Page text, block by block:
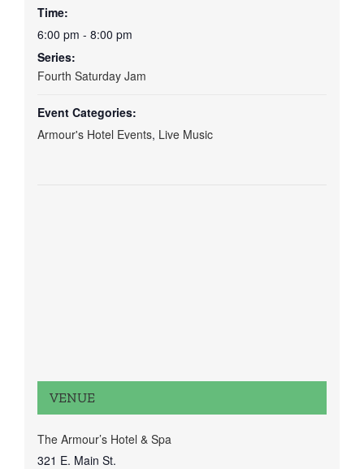
Time:
6:00 pm - 8:00 pm
Series:
Fourth Saturday Jam
Event Categories:
Armour's Hotel Events, Live Music
VENUE
The Armour’s Hotel & Spa
321 E. Main St.